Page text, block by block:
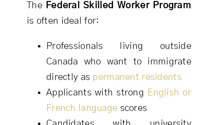
The Federal Skilled Worker Program
is often ideal for:
Professionals living outside
Canada who want to immigrate
directly as permanent residents
Applicants with strong
English or
French language scores